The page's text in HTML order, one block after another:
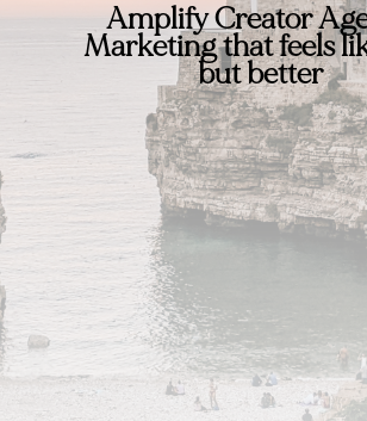
Amplify Creator
Marketing that feels
but better